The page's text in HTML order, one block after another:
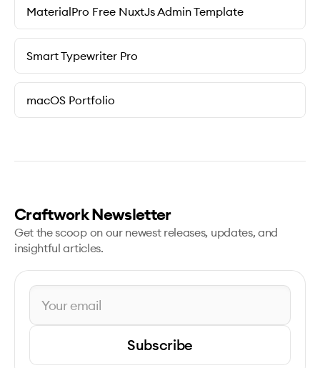
MaterialPro Free NuxtJs Admin Template
Smart Typewriter Pro
macOS Portfolio
Craftwork Newsletter
Get the scoop on our newest releases, updates, and
insightful articles.
Subscribe